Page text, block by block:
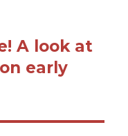
A look at
early